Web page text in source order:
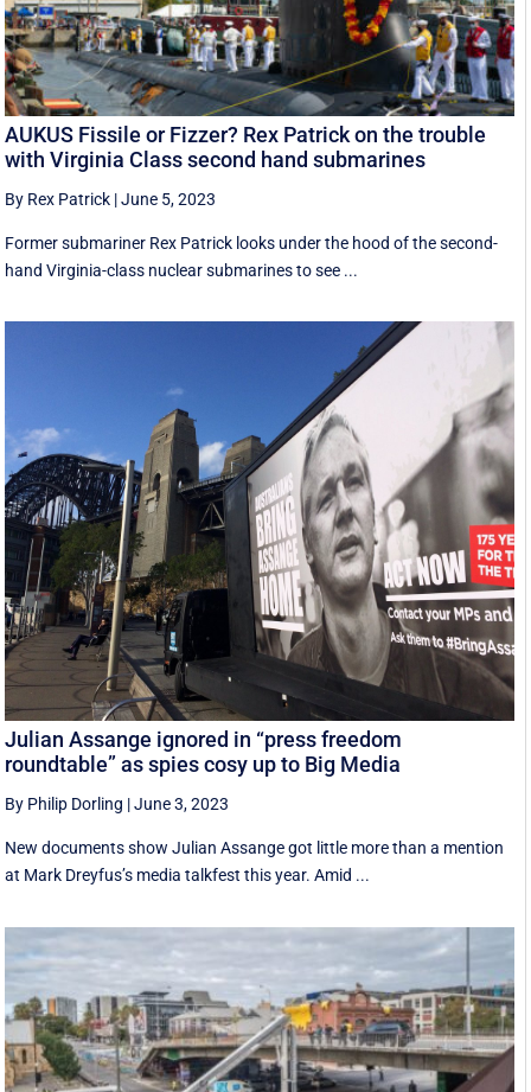
AUKUS Fissile or Fizzer? Rex Patrick on the trouble
with Virginia Class second hand submarines
By Rex Patrick |June 5, 2023
Former submariner Rex Patrick looks under the hood of the second-
hand Virginia-class nuclear submarines to see ...
Julian Assange ignored in “press freedom
roundtable” as spies cosy up to Big Media
By Philip Dorling |June 3, 2023
New documents show Julian Assange got little more than a mention
at Mark Dreyfus’s media talkfest this year. Amid ...